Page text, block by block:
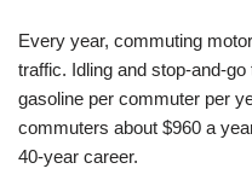
Every year, commuting
traffic. Idling and stop-and-
gasoline per commuter per
commuters about $960 a
40-year career.